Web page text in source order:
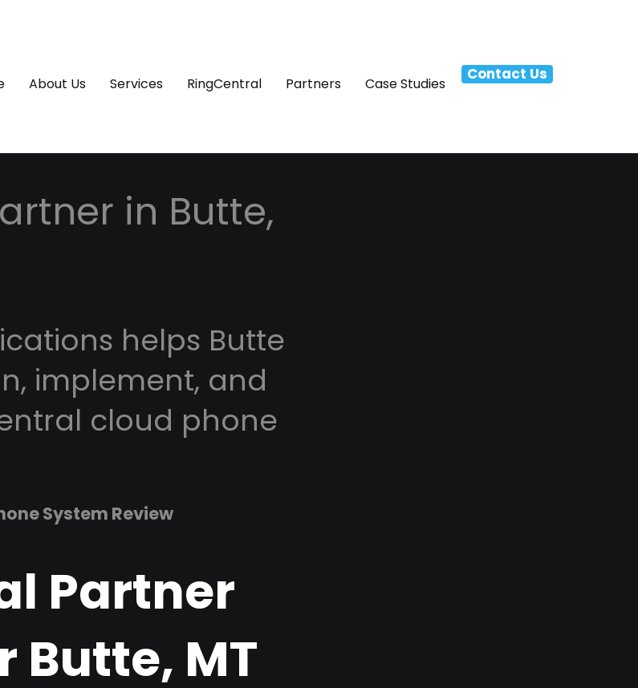
About Us Services RingCentral Partners Case Studies
Contact Us
in Butte,
helps Butte
implement, and
cloud phone
System Review
Partner
Butte, MT